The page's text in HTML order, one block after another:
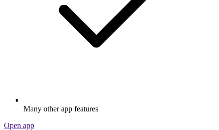
Many other app features
Open app